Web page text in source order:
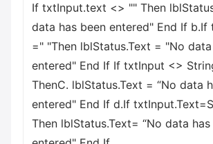
If txtInput.text <> "" Then
data has been entered" End If b.If
=" "Then lblStatus.Text = "No
entered" End If If txtInput <>
ThenC. lblStatus.Text = “No data
entered" End If d.If
Then lblStatus.Text= “No data